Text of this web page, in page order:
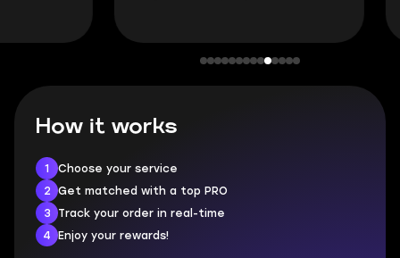
How it works
1
Choose your service
2
Get matched with a top PRO
3
Track your order in real-time
4
Enjoy your rewards!